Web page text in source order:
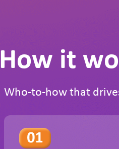
How it
Who-to-how that